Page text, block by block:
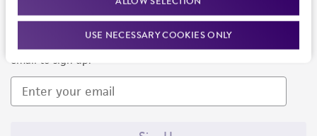
USE NECESSARY COOKIES ONLY
Newsletter Signup
Keep up to date with our events, news, and more. Enter your
email to sign up.